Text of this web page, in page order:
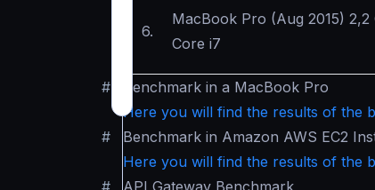
6.
MacBook Pro (Aug 2015) 2,2
Core i7
#
Benchmark in a MacBook Pro
Here you will find the results of the
#
Benchmark in Amazon AWS EC2
Here you will find the results of the